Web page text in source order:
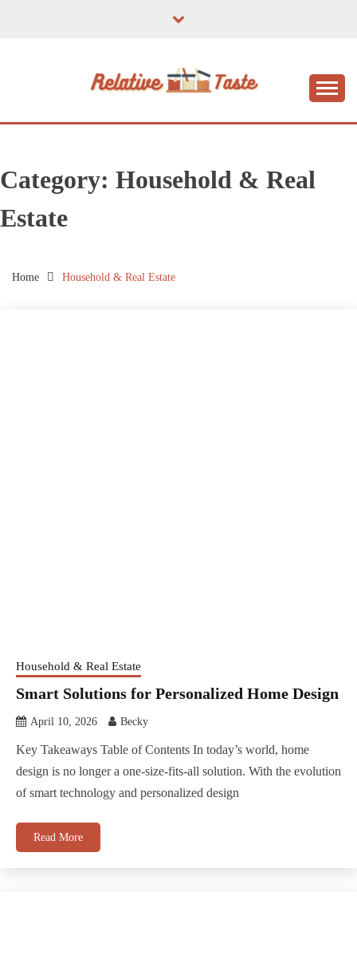
RELATIVE TASTE
Category: Household & Real
Estate
Home Household & Real Estate
Household & Real Estate
Smart Solutions for Personalized Home Design
April 10, 2026 Becky
Key Takeaways Table of Contents In today’s world, home
design is no longer a one-size-fits-all solution. With the evolution
of smart technology and personalized design
Read More